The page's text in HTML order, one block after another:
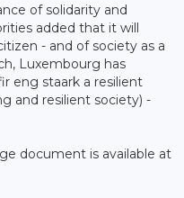
of solidarity and
added that it will
- and of society as a
Luxembourg has
eng staark a resilient
and resilient society) -
document is available at